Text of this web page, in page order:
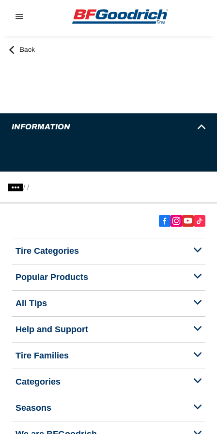
Back
INFORMATION
/
Tire Categories
Popular Products
All Tips
Help and Support
Tire Families
Categories
Seasons